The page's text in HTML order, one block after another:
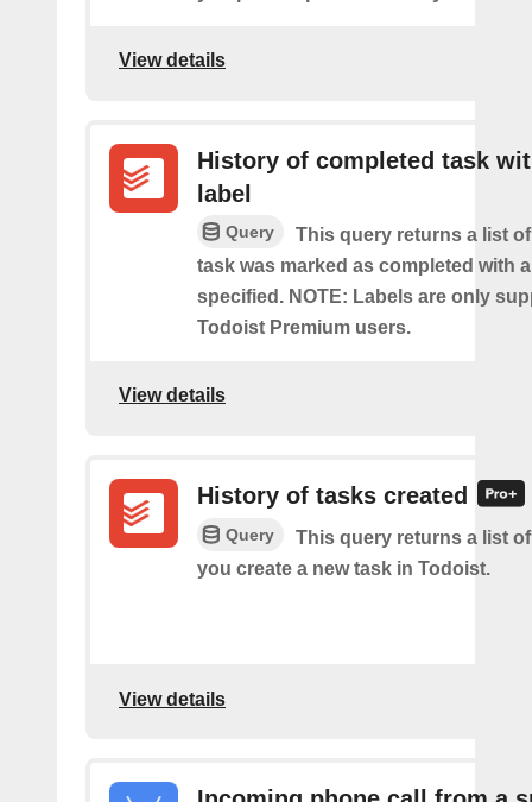
View details
History of completed task
label
Query
This query returns a list
task was marked as completed with
specified. NOTE: Labels are only
Todoist Premium users.
View details
History of tasks created
Query
This query returns a list
you create a new task in Todoist.
View details